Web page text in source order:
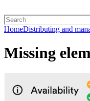
HomeDistributing and
Missing